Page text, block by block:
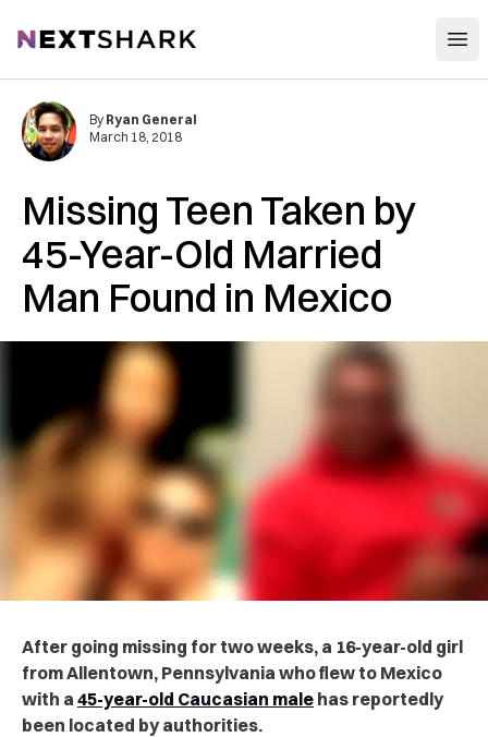
NextShark
Missing Teen Taken by
45-Year-Old Married
Man Found in Mexico
By Ryan General
March 18, 2018
After going missing for two weeks, a 16-year-old girl
from Allentown, Pennsylvania who flew to Mexico
with a 45-year-old Caucasian male has reportedly
been located by authorities.